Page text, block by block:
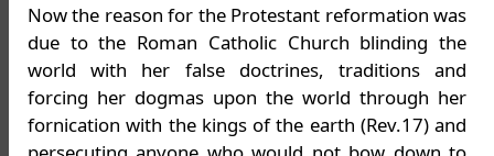
Now the reason for the Protestant reformation was
due to the Roman Catholic Church blinding the
world with her false doctrines, traditions and
forcing her dogmas upon the world through her
fornication with the kings of the earth (Rev.17) and